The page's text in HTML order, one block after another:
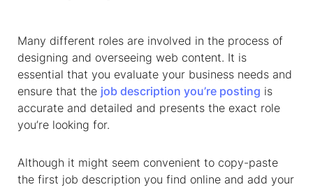
Many different roles are involved in the process of
designing and overseeing web content. It is
essential that you evaluate your business needs and
ensure that the job description you’re posting is
accurate and detailed and presents the exact role
you’re looking for.
Although it might seem convenient to copy-paste
the first job description you find online and add your